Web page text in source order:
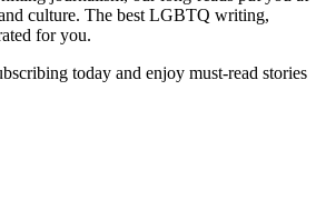
culture. The best LGBTQ writing,
for you.
today and enjoy must-read stories